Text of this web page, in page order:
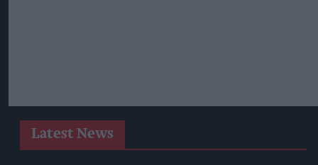
Latest News